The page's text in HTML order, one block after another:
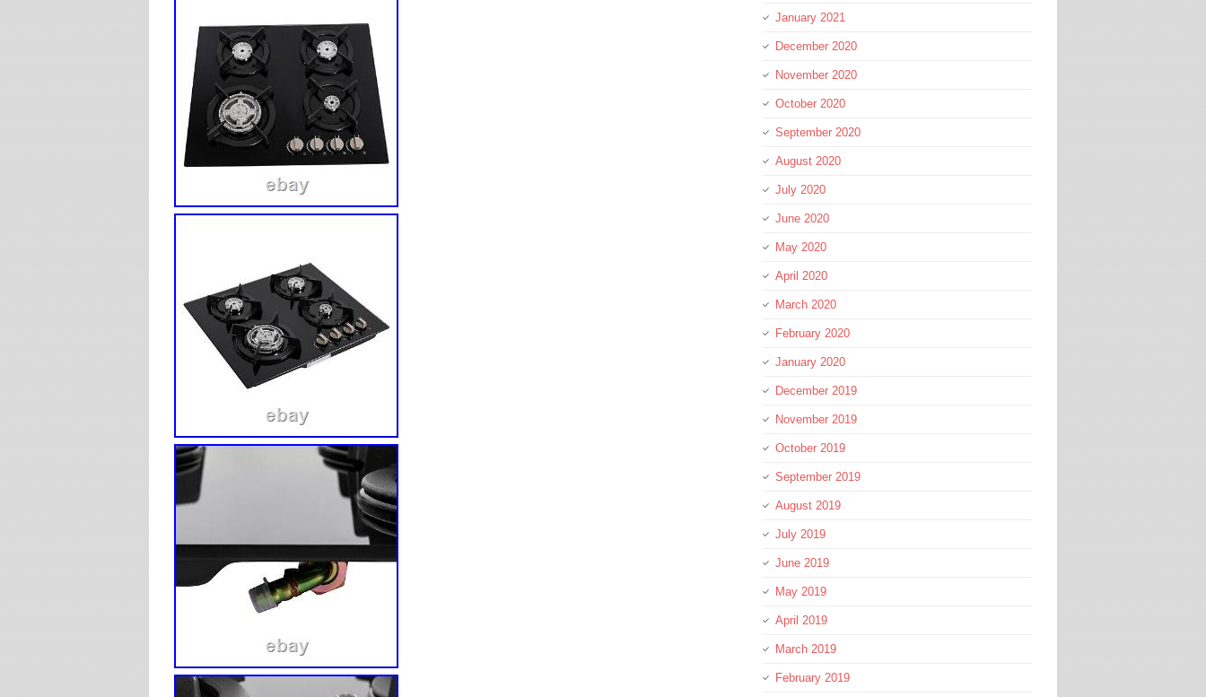
January 2021
December 2020
November 2020
October 2020
September 2020
August 2020
July 2020
June 2020
May 2020
April 2020
March 2020
February 2020
January 2020
December 2019
November 2019
October 2019
September 2019
August 2019
July 2019
June 2019
May 2019
April 2019
March 2019
February 2019